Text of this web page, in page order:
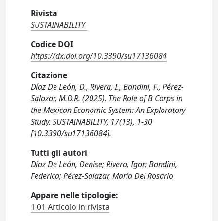
Rivista
SUSTAINABILITY
Codice DOI
https://dx.doi.org/10.3390/su17136084
Citazione
Díaz De León, D., Rivera, I., Bandini, F., Pérez-
Salazar, M.D.R. (2025). The Role of B Corps in
the Mexican Economic System: An Exploratory
Study. SUSTAINABILITY, 17(13), 1-30
[10.3390/su17136084].
Tutti gli autori
Díaz De León, Denise; Rivera, Igor; Bandini,
Federica; Pérez-Salazar, María Del Rosario
Appare nelle tipologie:
1.01 Articolo in rivista